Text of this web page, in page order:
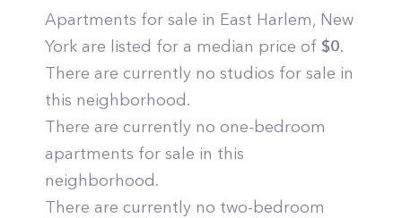
Apartments for sale in East Harlem, New
York are listed for a median price of $0.
There are currently no studios for sale in
this neighborhood.
There are currently no one-bedroom
apartments for sale in this
neighborhood.
There are currently no two-bedroom